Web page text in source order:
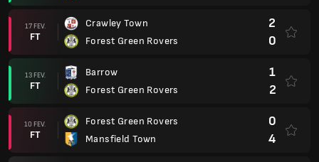
17 FEV.
FT
Crawley Town
Forest Green Rovers
2
0
13 FEV.
FT
Barrow
Forest Green Rovers
1
2
10 FEV.
FT
Forest Green Rovers
Mansfield Town
0
4